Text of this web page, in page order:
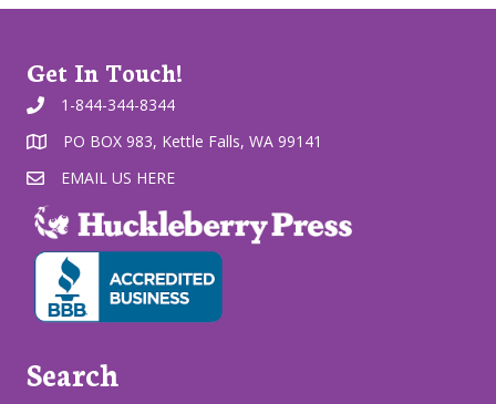
Get In Touch!
1-844-344-8344
PO BOX 983, Kettle Falls, WA 99141
EMAIL US HERE
Search